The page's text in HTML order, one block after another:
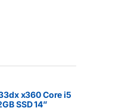
x360 Core i5
SSD 14”